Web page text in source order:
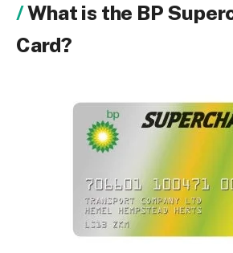
What is the BP
Card?